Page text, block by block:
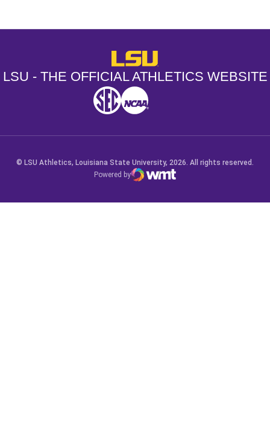
LSU - The Official Athletics
LSU - THE OFFICIAL ATHLETICS WEBSITE
SEC NCAA
© LSU Athletics, Louisiana State University, 2026. All rights reserved.
Powered by
WMT Digital
Opens in a new window